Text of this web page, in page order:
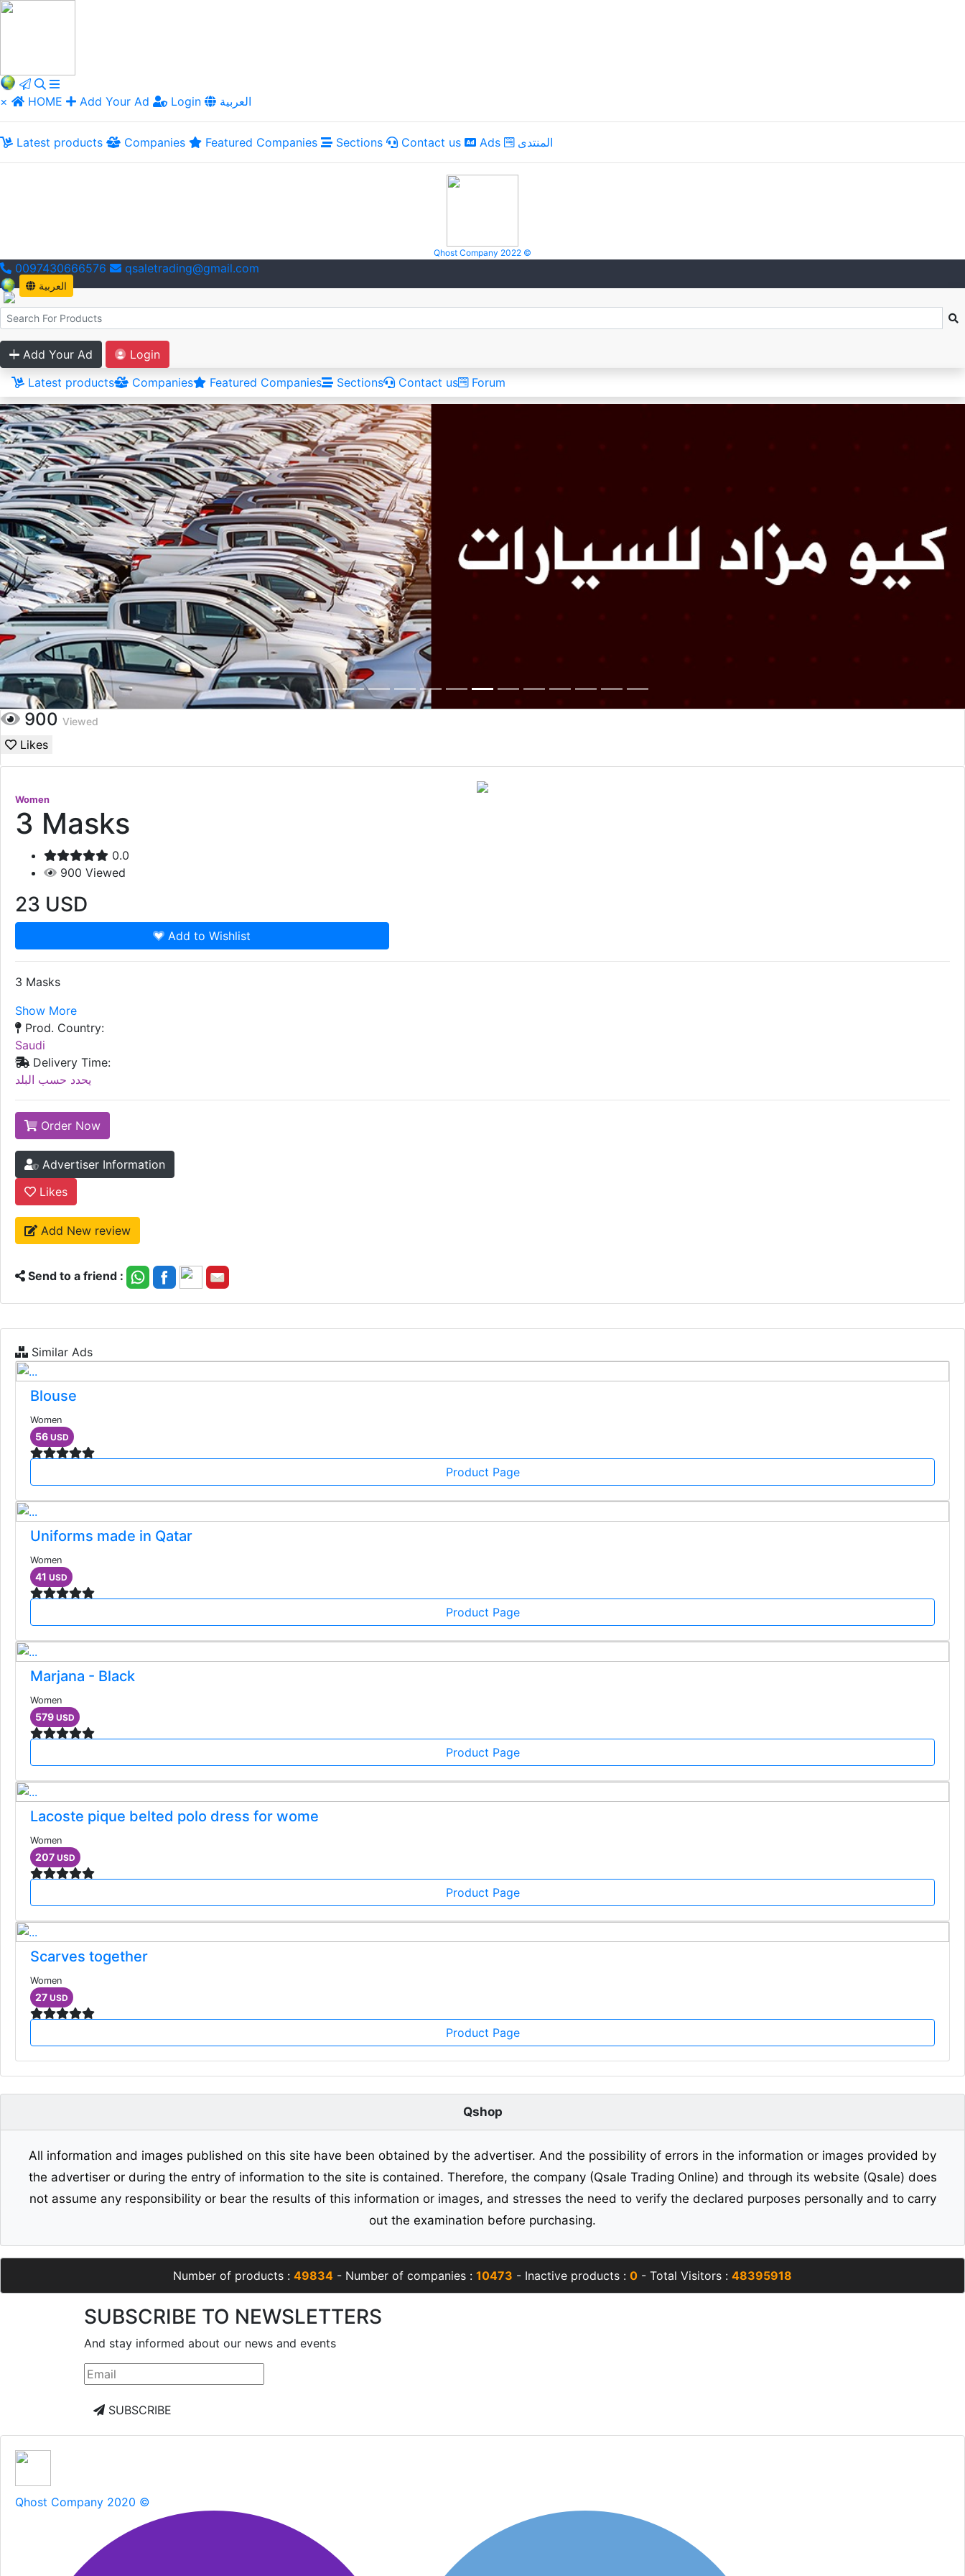
× HOME Add Your Ad Login العربية
Latest products Companies Featured Companies Sections Contact us Ads المنتدى
Qhost Company 2022 ©
0097430666576 qsaletrading@gmail.com
العربية
Add Your Ad
Login
Latest products
Companies Featured Companies Sections Contact us Forum
900 Viewed
Likes
Women
3 Masks
0.0
900 Viewed
23 USD
Add to Wishlist
3 Masks
Show More
Prod. Country:
Saudi
Delivery Time:
يحدد حسب البلد
Order Now
Advertiser Information
Likes
Add New review
Send to a friend :
Similar Ads
Blouse
Women
56 USD
Product Page
Uniforms made in Qatar
Women
41 USD
Product Page
Marjana - Black
Women
579 USD
Product Page
Lacoste pique belted polo dress for wome
Women
207 USD
Product Page
Scarves together
Women
27 USD
Product Page
Qshop
All information and images published on this site have been obtained by the advertiser. And the possibility of errors in the information or images provided by
the advertiser or during the entry of information to the site is contained. Therefore, the company (Qsale Trading Online) and through its website (Qsale) does
not assume any responsibility or bear the results of this information or images, and stresses the need to verify the declared purposes personally and to carry
out the examination before purchasing.
Number of products : 49834 - Number of companies : 10473 - Inactive products : 0 - Total Visitors : 48395918
SUBSCRIBE TO NEWSLETTERS
And stay informed about our news and events
SUBSCRIBE
Qhost Company 2020 ©